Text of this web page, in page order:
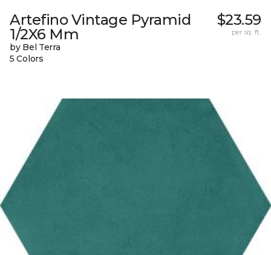
Artefino Vintage Pyramid
1/2X6 Mm
by Bel Terra
5 Colors
$23.59
per sq. ft.